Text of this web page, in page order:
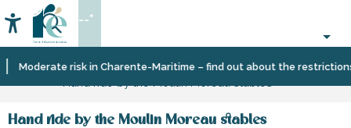
au
contenu
principalrisk in Charente-Maritime – find out about the restrictions on
Accessibilité
Search
--°
Home
Organizing
and
Sport
Hand ride by the Moulin Moreau stables